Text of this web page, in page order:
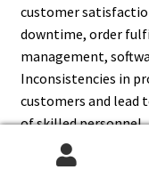
customer
downtime, order
management,
Inconsistencies in
customers and lead
of skilled
customer support
Overdependence